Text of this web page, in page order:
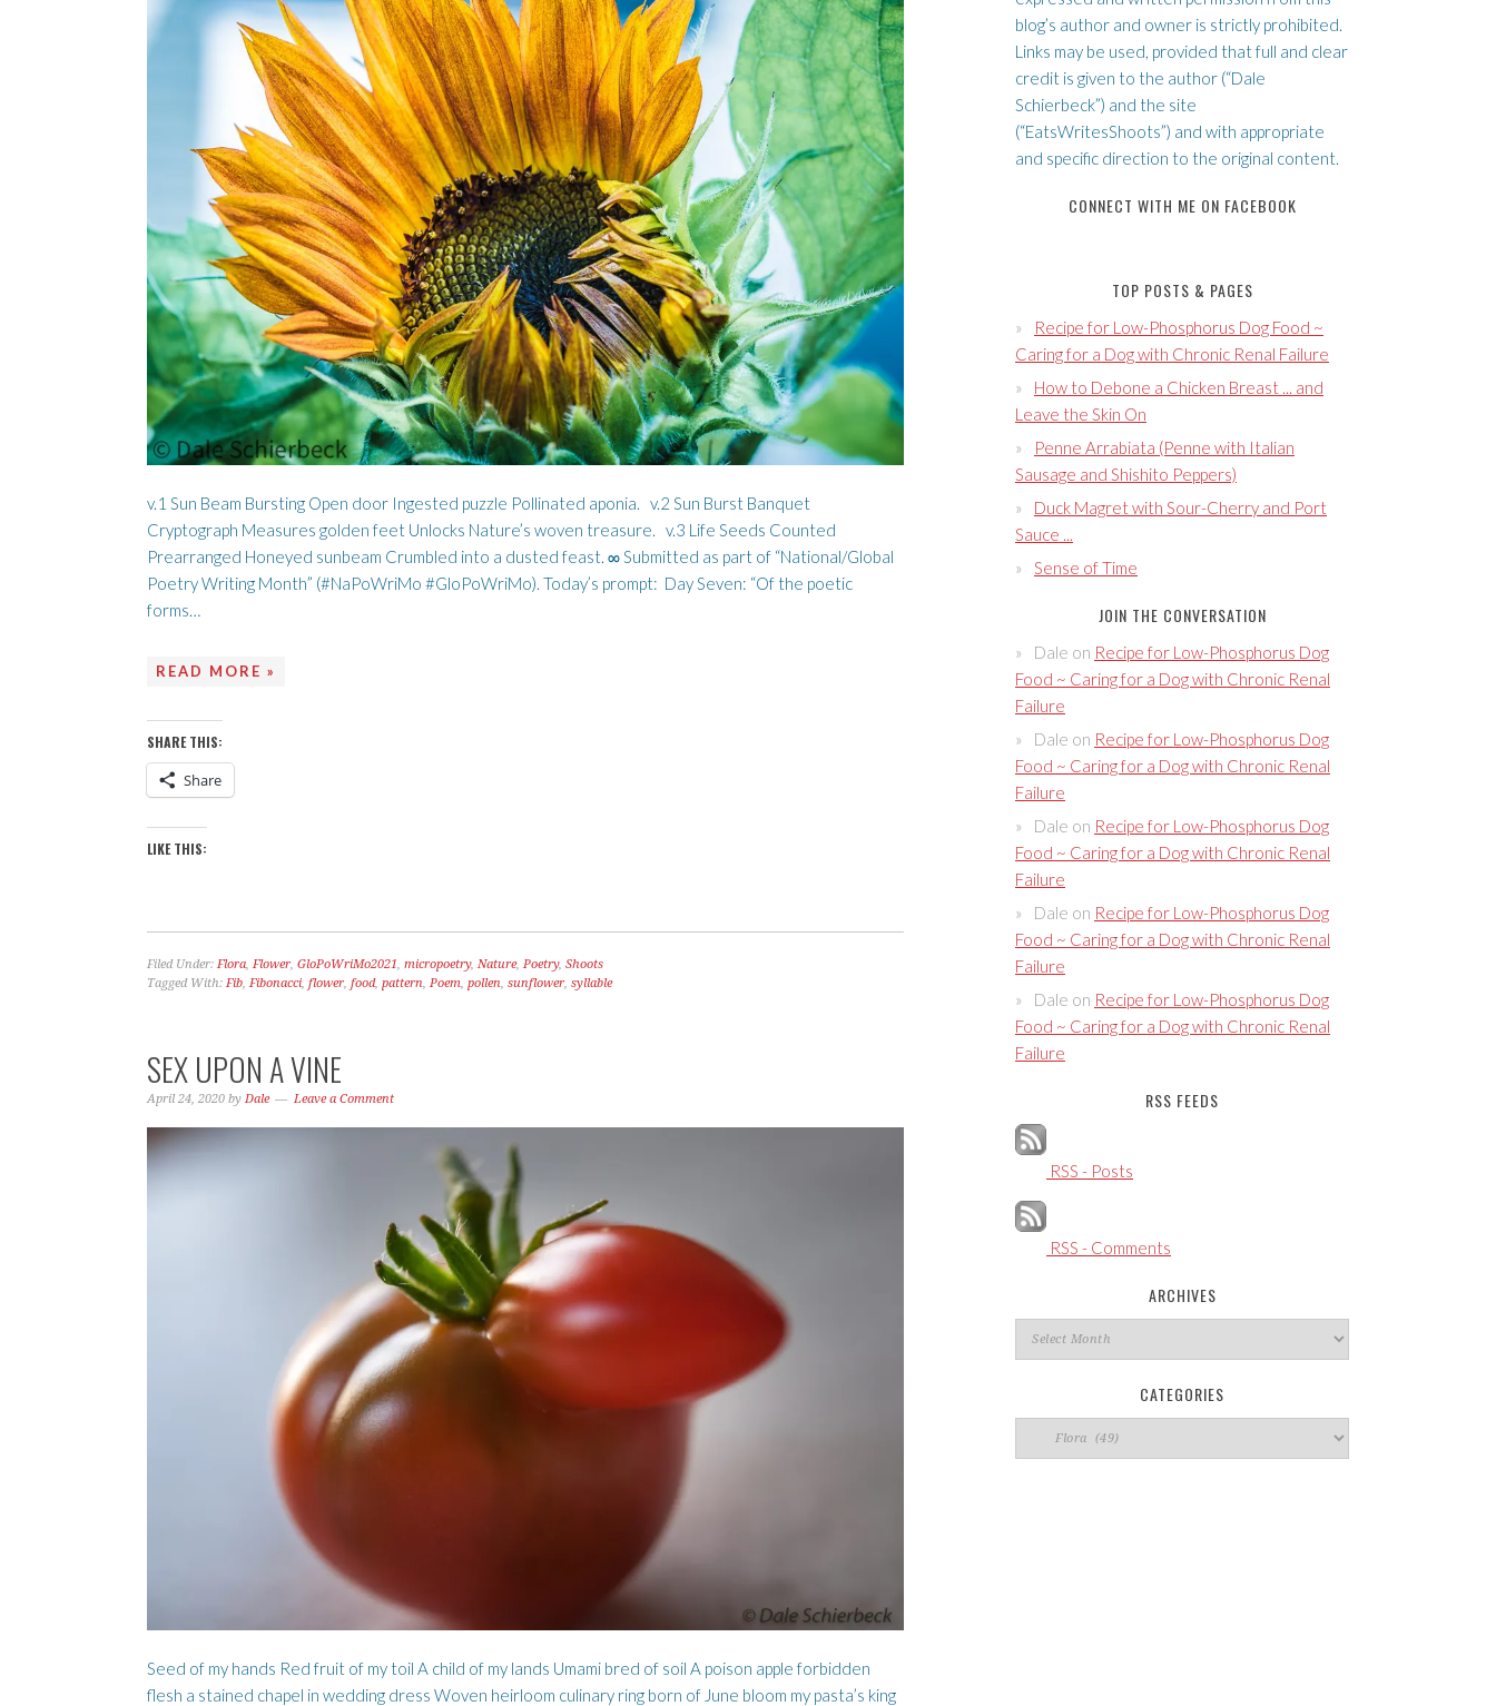
v.1 Sun Beam Bursting Open door Ingested puzzle Pollinated aponia. v.2 Sun Burst Banquet
Cryptograph Measures golden feet Unlocks Nature’s woven treasure. v.3 Life Seeds Counted
Prearranged Honeyed sunbeam Crumbled into a dusted feast. ∞ Submitted as part of “National/Global
Poetry Writing Month” (#NaPoWriMo #GloPoWriMo). Today’s prompt: Day Seven: “Of the poetic
forms…
READ MORE »
SHARE THIS:
Share
LIKE THIS:
Filed Under: Flora, Flower, GloPoWriMo2021, micropoetry, Nature, Poetry, Shoots
Tagged With: Fib, Fibonacci, flower, food, pattern, Poem, pollen, sunflower, syllable
SEX UPON A VINE
April 24, 2020 by Dale Leave a Comment
Seed of my hands Red fruit of my toil A child of my lands Umami bred of soil A poison apple forbidden
flesh a stained chapel in wedding dress Woven heirloom culinary ring born of June bloom my pasta’s king
blog’s author and owner is strictly prohibited.
Links may be used, provided that full and clear
credit is given to the author (“Dale
Schierbeck”) and the site
(“EatsWritesShoots”) and with appropriate
and specific direction to the original content.
CONNECT WITH ME ON FACEBOOK
TOP POSTS & PAGES
Recipe for Low-Phosphorus Dog Food ~
Caring for a Dog with Chronic Renal Failure
How to Debone a Chicken Breast ... and
Leave the Skin On
Penne Arrabiata (Penne with Italian
Sausage and Shishito Peppers)
Duck Magret with Sour-Cherry and Port
Sauce ...
Sense of Time
JOIN THE CONVERSATION
Dale on Recipe for Low-Phosphorus Dog
Food ~ Caring for a Dog with Chronic Renal
Failure
Dale on Recipe for Low-Phosphorus Dog
Food ~ Caring for a Dog with Chronic Renal
Failure
Dale on Recipe for Low-Phosphorus Dog
Food ~ Caring for a Dog with Chronic Renal
Failure
Dale on Recipe for Low-Phosphorus Dog
Food ~ Caring for a Dog with Chronic Renal
Failure
Dale on Recipe for Low-Phosphorus Dog
Food ~ Caring for a Dog with Chronic Renal
Failure
RSS FEEDS
RSS - Posts
RSS - Comments
ARCHIVES
Archives
CATEGORIES
Categories